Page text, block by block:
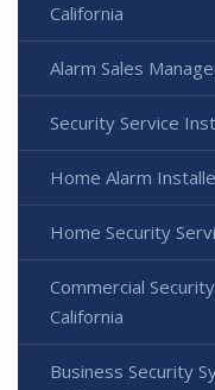
California
Alarm Sales
Security Service
Home Alarm
Home Security
Commercial
California
Business Security